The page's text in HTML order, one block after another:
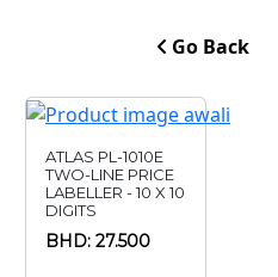
Go Back
ATLAS PL-1010E
TWO-LINE PRICE
LABELLER - 10 X 10
DIGITS
BHD: 27.500